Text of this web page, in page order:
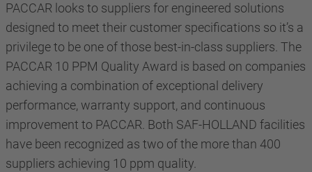
PACCAR looks to suppliers for engineered solutions
designed to meet their customer specifications so it’s a
privilege to be one of those best-in-class suppliers. The
PACCAR 10 PPM Quality Award is based on companies
achieving a combination of exceptional delivery
performance, warranty support, and continuous
improvement to PACCAR. Both SAF-HOLLAND facilities
have been recognized as two of the more than 400
suppliers achieving 10 ppm quality.